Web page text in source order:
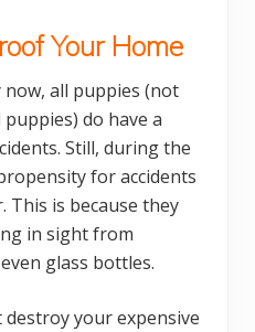
Your Home
now, all puppies (not
do have a
Still, during the
for accidents
This is because they
in sight from
glass bottles.
your expensive